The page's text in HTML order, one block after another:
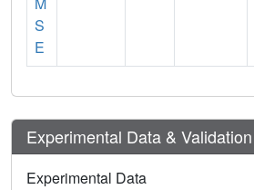
S
E
Experimental Data & Validation
Experimental Data